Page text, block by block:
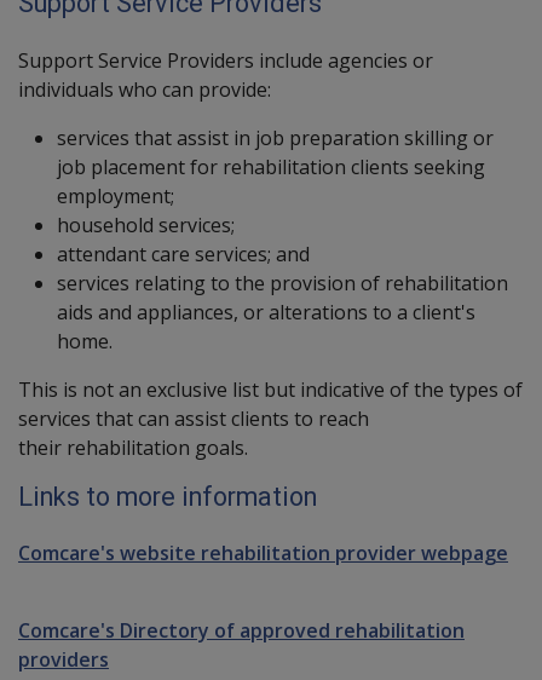
Support Service Providers include agencies or
individuals who can provide:
services that assist in job preparation skilling or
job placement for rehabilitation clients seeking
employment;
household services;
attendant care services; and
services relating to the provision of rehabilitation
aids and appliances, or alterations to a client's
home.
This is not an exclusive list but indicative of the types of
services that can assist clients to reach
their rehabilitation goals.
Links to more information
Comcare's website rehabilitation provider webpage
Comcare's Directory of approved rehabilitation
providers